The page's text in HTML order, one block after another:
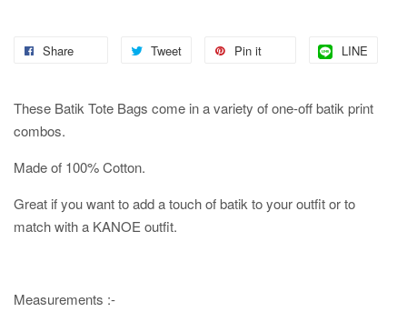
Share Tweet Pin it LINE
These Batik Tote Bags come in a variety of one-off batik print
combos.
Made of 100% Cotton.
Great if you want to add a touch of batik to your outfit or to
match with a KANOE outfit.
Measurements :-